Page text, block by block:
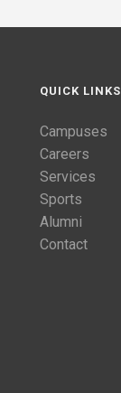
QUICK LINKS
Campuses
Careers
Services
Sports
Alumni
Contact